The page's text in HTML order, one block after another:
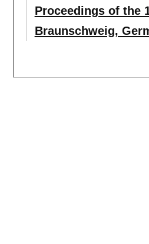
Proceedings of the
Braunschweig,